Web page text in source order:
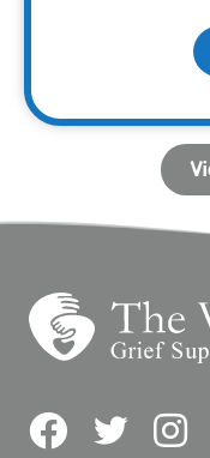
FacebookTwitter